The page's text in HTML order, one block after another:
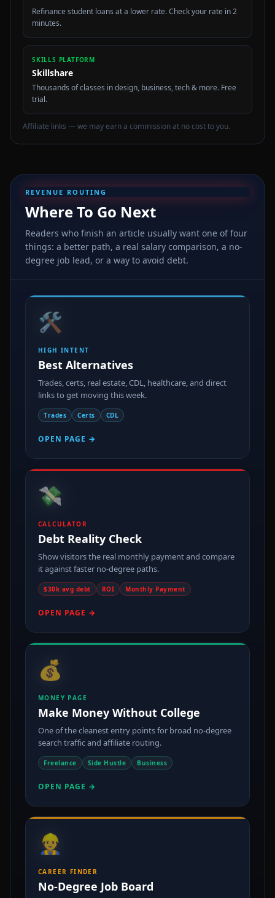
Refinance student loans at a lower rate. Check your rate in 2
minutes.
SKILLS PLATFORM
Skillshare
Thousands of classes in design, business, tech & more. Free
trial.
Affiliate links — we may earn a commission at no cost to you.
REVENUE ROUTING
Where To Go Next
Readers who finish an article usually want one of four
things: a better path, a real salary comparison, a no-
degree job lead, or a way to avoid debt.
🛠️
HIGH INTENT
Best Alternatives
Trades, certs, real estate, CDL, healthcare, and direct
links to get moving this week.
Trades Certs CDL
OPEN PAGE →
💸
CALCULATOR
Debt Reality Check
Show visitors the real monthly payment and compare
it against faster no-degree paths.
$30k avg debt ROI Monthly Payment
OPEN PAGE →
💰
MONEY PAGE
Make Money Without College
One of the cleanest entry points for broad no-degree
search traffic and affiliate routing.
Freelance Side Hustle Business
OPEN PAGE →
👷
CAREER FINDER
No-Degree Job Board